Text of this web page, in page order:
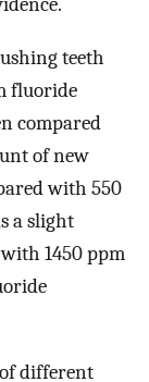
teeth
fluoride
compared
of new
with 550
a slight
1450 ppm
of different